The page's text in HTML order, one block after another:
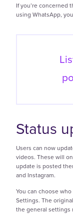
If you’re concerned
using WhatsApp,
Status
Users can now
videos. These will
update is posted
and Instagram.
You can choose
Settings. The
the general settings